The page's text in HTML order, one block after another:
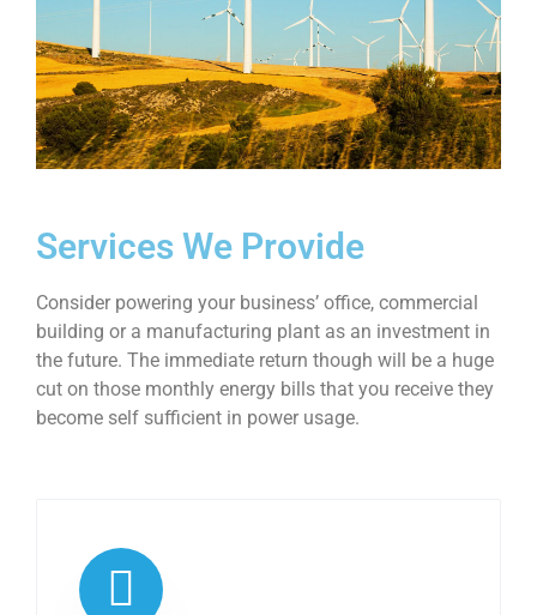
Services We Provide
Consider powering your business’ office, commercial
building or a manufacturing plant as an investment in
the future. The immediate return though will be a huge
cut on those monthly energy bills that you receive they
become self sufficient in power usage.